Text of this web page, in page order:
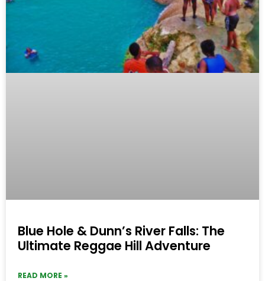
Blue Hole & Dunn’s River Falls: The
Ultimate Reggae Hill Adventure
READ MORE »